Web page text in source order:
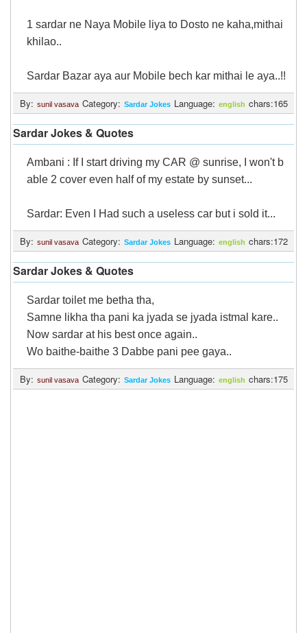
1 sardar ne Naya Mobile liya to Dosto ne kaha,mithai
khilao..
Sardar Bazar aya aur Mobile bech kar mithai le aya..!!
By: sunil vasava Category: Sardar Jokes Language: english chars:165
Sardar Jokes & Quotes
Ambani : If I start driving my CAR @ sunrise, I won't b
able 2 cover even half of my estate by sunset...
Sardar: Even I Had such a useless car but i sold it...
By: sunil vasava Category: Sardar Jokes Language: english chars:172
Sardar Jokes & Quotes
Sardar toilet me betha tha,
Samne likha tha pani ka jyada se jyada istmal kare..
Now sardar at his best once again..
Wo baithe-baithe 3 Dabbe pani pee gaya..
By: sunil vasava Category: Sardar Jokes Language: english chars:175